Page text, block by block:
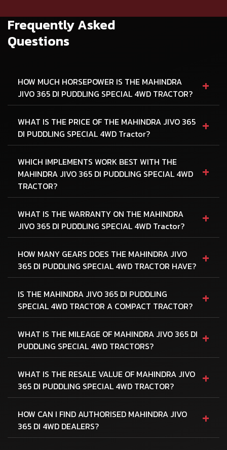
Frequently Asked
Questions
HOW MUCH HORSEPOWER IS THE MAHINDRA
JIVO 365 DI PUDDLING SPECIAL 4WD TRACTOR?
+
WHAT IS THE PRICE OF THE MAHINDRA JIVO 365
DI PUDDLING SPECIAL 4WD Tractor?
+
WHICH IMPLEMENTS WORK BEST WITH THE
MAHINDRA JIVO 365 DI PUDDLING SPECIAL 4WD
TRACTOR?
+
WHAT IS THE WARRANTY ON THE MAHINDRA
JIVO 365 DI PUDDLING SPECIAL 4WD Tractor?
+
HOW MANY GEARS DOES THE MAHINDRA JIVO
365 DI PUDDLING SPECIAL 4WD TRACTOR HAVE? +
IS THE MAHINDRA JIVO 365 DI PUDDLING
SPECIAL 4WD TRACTOR A COMPACT TRACTOR?
+
WHAT IS THE MILEAGE OF MAHINDRA JIVO 365 DI
PUDDLING SPECIAL 4WD TRACTORS?
+
WHAT IS THE RESALE VALUE OF MAHINDRA JIVO
365 DI PUDDLING SPECIAL 4WD TRACTOR?
+
HOW CAN I FIND AUTHORISED MAHINDRA JIVO
365 DI 4WD DEALERS?
+